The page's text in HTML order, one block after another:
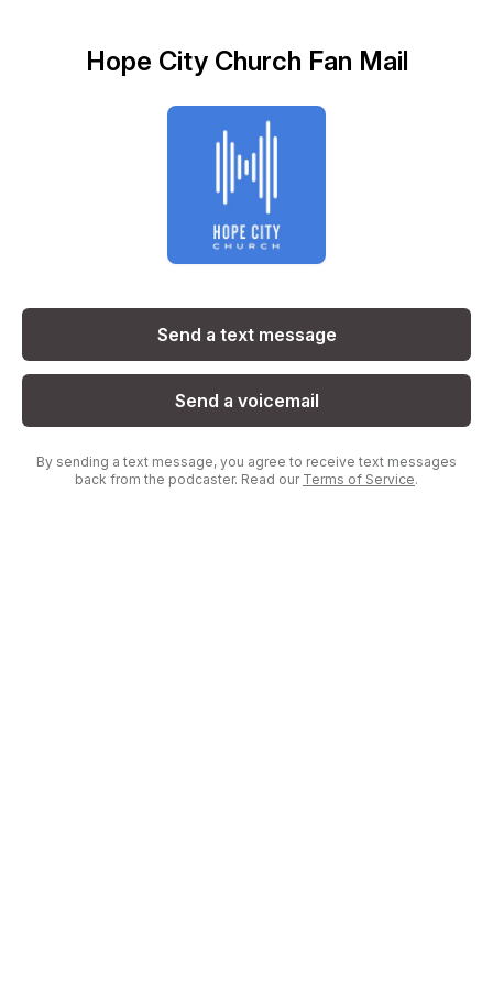
Hope City Church Fan Mail
Send a text message
Send a voicemail
By sending a text message, you agree to receive text messages
back from the podcaster. Read our Terms of Service.